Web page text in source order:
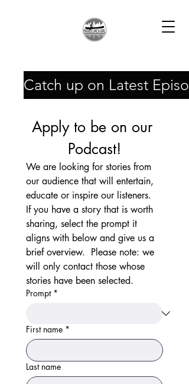
Catch up on Latest
Apply to be on our
Podcast!
We are looking for stories from
our audience that will entertain,
educate or inspire our listeners.
If you have a story that is worth
sharing, select the prompt it
aligns with below and give us a
brief overview.  Please note: we
will only contact those whose
Prompt *
First name *
Last name